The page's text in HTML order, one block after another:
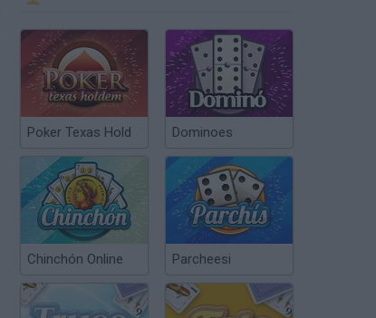
Poker Texas Hold Dominoes
Chinchón Online Parcheesi